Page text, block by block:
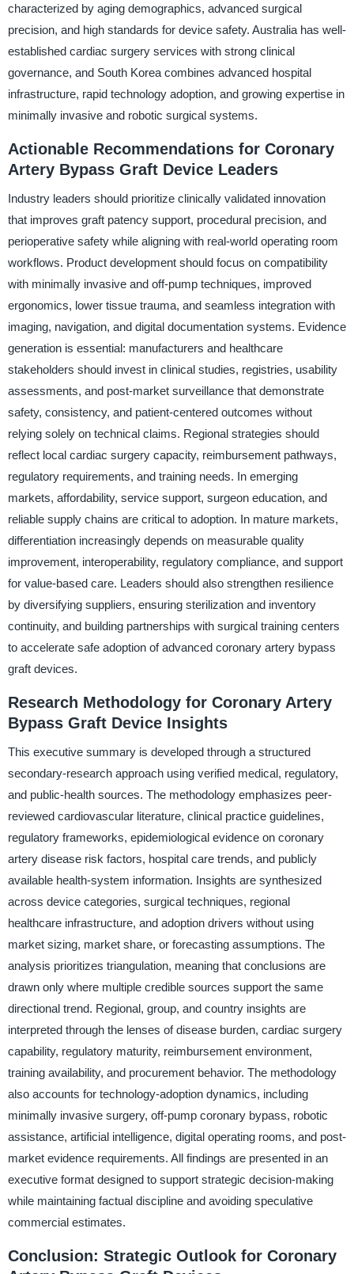
characterized by aging demographics, advanced surgical
precision, and high standards for device safety. Australia has well-
established cardiac surgery services with strong clinical
governance, and South Korea combines advanced hospital
infrastructure, rapid technology adoption, and growing expertise in
minimally invasive and robotic surgical systems.
Actionable Recommendations for Coronary
Artery Bypass Graft Device Leaders
Industry leaders should prioritize clinically validated innovation
that improves graft patency support, procedural precision, and
perioperative safety while aligning with real-world operating room
workflows. Product development should focus on compatibility
with minimally invasive and off-pump techniques, improved
ergonomics, lower tissue trauma, and seamless integration with
imaging, navigation, and digital documentation systems. Evidence
generation is essential: manufacturers and healthcare
stakeholders should invest in clinical studies, registries, usability
assessments, and post-market surveillance that demonstrate
safety, consistency, and patient-centered outcomes without
relying solely on technical claims. Regional strategies should
reflect local cardiac surgery capacity, reimbursement pathways,
regulatory requirements, and training needs. In emerging
markets, affordability, service support, surgeon education, and
reliable supply chains are critical to adoption. In mature markets,
differentiation increasingly depends on measurable quality
improvement, interoperability, regulatory compliance, and support
for value-based care. Leaders should also strengthen resilience
by diversifying suppliers, ensuring sterilization and inventory
continuity, and building partnerships with surgical training centers
to accelerate safe adoption of advanced coronary artery bypass
graft devices.
Research Methodology for Coronary Artery
Bypass Graft Device Insights
This executive summary is developed through a structured
secondary-research approach using verified medical, regulatory,
and public-health sources. The methodology emphasizes peer-
reviewed cardiovascular literature, clinical practice guidelines,
regulatory frameworks, epidemiological evidence on coronary
artery disease risk factors, hospital care trends, and publicly
available health-system information. Insights are synthesized
across device categories, surgical techniques, regional
healthcare infrastructure, and adoption drivers without using
market sizing, market share, or forecasting assumptions. The
analysis prioritizes triangulation, meaning that conclusions are
drawn only where multiple credible sources support the same
directional trend. Regional, group, and country insights are
interpreted through the lenses of disease burden, cardiac surgery
capability, regulatory maturity, reimbursement environment,
training availability, and procurement behavior. The methodology
also accounts for technology-adoption dynamics, including
minimally invasive surgery, off-pump coronary bypass, robotic
assistance, artificial intelligence, digital operating rooms, and post-
market evidence requirements. All findings are presented in an
executive format designed to support strategic decision-making
while maintaining factual discipline and avoiding speculative
commercial estimates.
Conclusion: Strategic Outlook for Coronary